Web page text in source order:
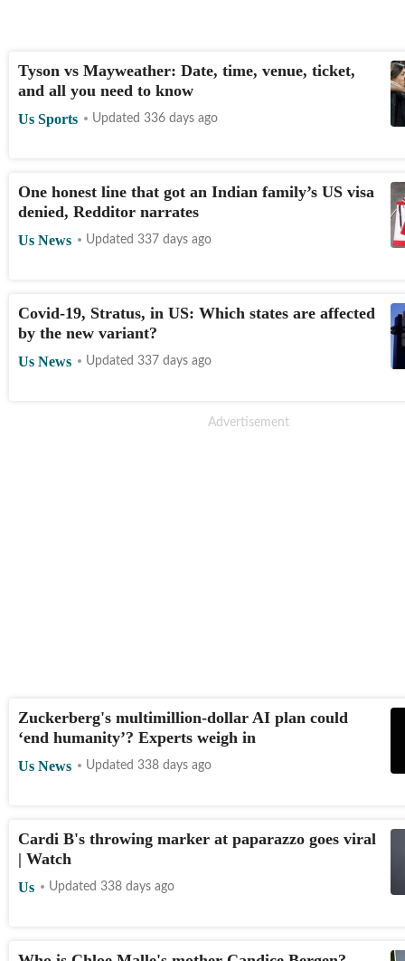
Tyson vs Mayweather: Date, time, venue, ticket,
and all you need to know
Us Sports Updated 336 days ago
One honest line that got an Indian family’s US visa
denied, Redditor narrates
Us News Updated 337 days ago
Covid-19, Stratus, in US: Which states are affected
by the new variant?
Us News Updated 337 days ago
Zuckerberg's multimillion-dollar AI plan could
‘end humanity’? Experts weigh in
Us News Updated 338 days ago
Cardi B's throwing marker at paparazzo goes viral
| Watch
Us Updated 338 days ago